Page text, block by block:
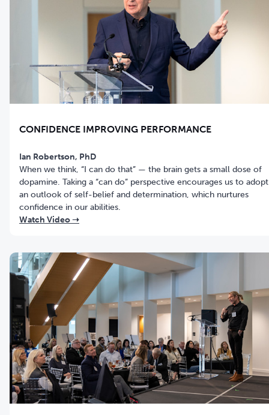
CONFIDENCE IMPROVING PERFORMANCE
Ian Robertson, PhD
When we think, “I can do that” — the brain gets a small dose of
dopamine. Taking a “can do” perspective encourages us to adopt
an outlook of self-belief and determination, which nurtures
confidence in our abilities.
Watch Video ➝